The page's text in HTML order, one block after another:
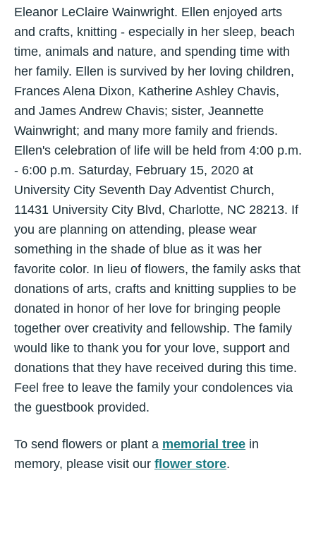
Eleanor LeClaire Wainwright. Ellen enjoyed arts
and crafts, knitting - especially in her sleep, beach
time, animals and nature, and spending time with
her family. Ellen is survived by her loving children,
Frances Alena Dixon, Katherine Ashley Chavis,
and James Andrew Chavis; sister, Jeannette
Wainwright; and many more family and friends.
Ellen's celebration of life will be held from 4:00 p.m.
- 6:00 p.m. Saturday, February 15, 2020 at
University City Seventh Day Adventist Church,
11431 University City Blvd, Charlotte, NC 28213. If
you are planning on attending, please wear
something in the shade of blue as it was her
favorite color. In lieu of flowers, the family asks that
donations of arts, crafts and knitting supplies to be
donated in honor of her love for bringing people
together over creativity and fellowship. The family
would like to thank you for your love, support and
donations that they have received during this time.
Feel free to leave the family your condolences via
the guestbook provided.
To send flowers or plant a memorial tree in
memory, please visit our flower store.